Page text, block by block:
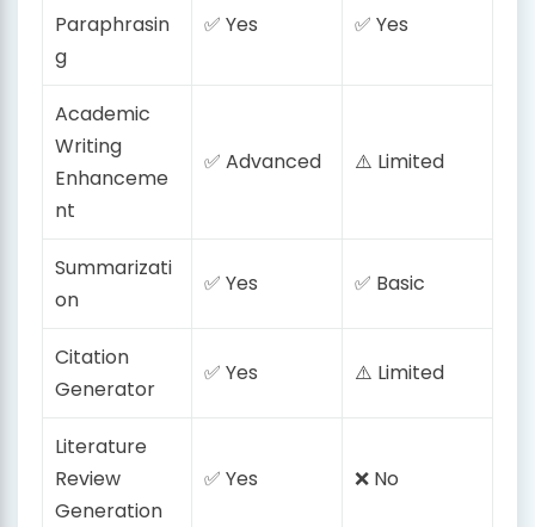
Paraphrasin
g
✅ Yes ✅ Yes
Academic
Writing
Enhanceme
nt
✅ Advanced ⚠️ Limited
Summarizati
on
✅ Yes ✅ Basic
Citation
Generator
✅ Yes ⚠️ Limited
Literature
Review
Generation
✅ Yes ❌ No